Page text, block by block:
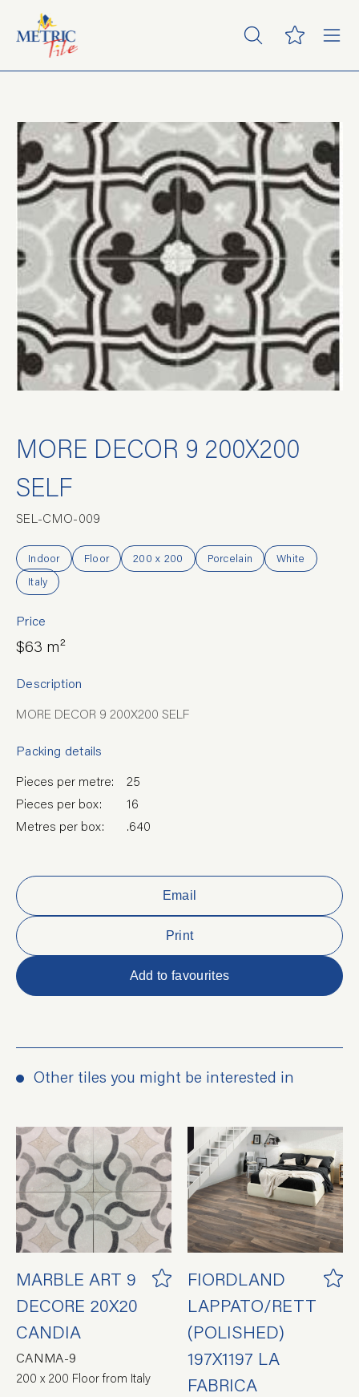
MORE DECOR 9 200X200
SELF
SEL-CMO-009
Indoor Floor 200 x 200 Porcelain
White
Italy
Price
$63 m²
Description
MORE DECOR 9 200X200 SELF
Packing details
Pieces per metre:
25
Pieces per box:
16
Metres per box:
.640
Email
Print
Add to favourites
Other tiles you might be interested in
MARBLE ART 9
DECORE 20X20
CANDIA
CANMA-9
200 x 200 Floor from Italy
FIORDLAND
LAPPATO/RETT
(POLISHED)
197X1197 LA
FABRICA